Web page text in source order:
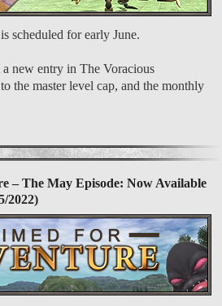
scheduled for early June.
new entry in The Voracious
the master level cap, and the monthly
– The May Episode: Now Available
2022)